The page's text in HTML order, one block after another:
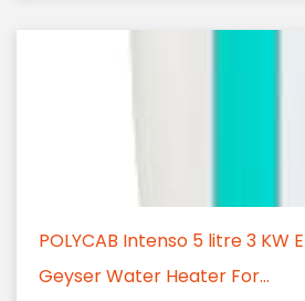
POLYCAB Intenso 5 litre 3 KW
Geyser Water Heater For...